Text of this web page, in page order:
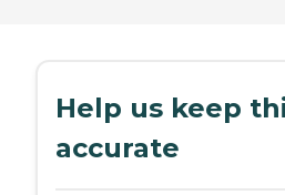
Help us keep
accurate